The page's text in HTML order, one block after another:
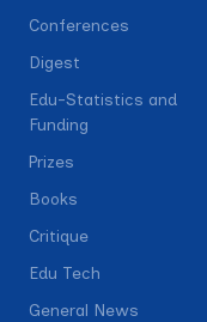
Conferences
Digest
Edu-Statistics and
Funding
Prizes
Books
Critique
Edu Tech
General News